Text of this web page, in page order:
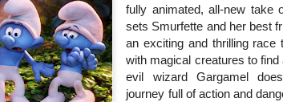
fully animated, all-new take
sets Smurfette and her best
an exciting and thrilling race
with magical creatures to
evil wizard Gargamel
journey full of action and